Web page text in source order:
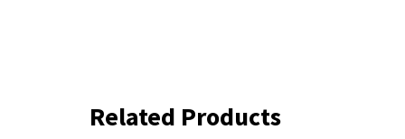
Related Products